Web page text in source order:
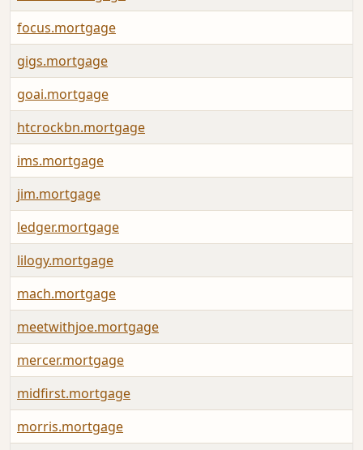
focus.mortgage
gigs.mortgage
goai.mortgage
htcrockbn.mortgage
ims.mortgage
jim.mortgage
ledger.mortgage
lilogy.mortgage
mach.mortgage
meetwithjoe.mortgage
mercer.mortgage
midfirst.mortgage
morris.mortgage